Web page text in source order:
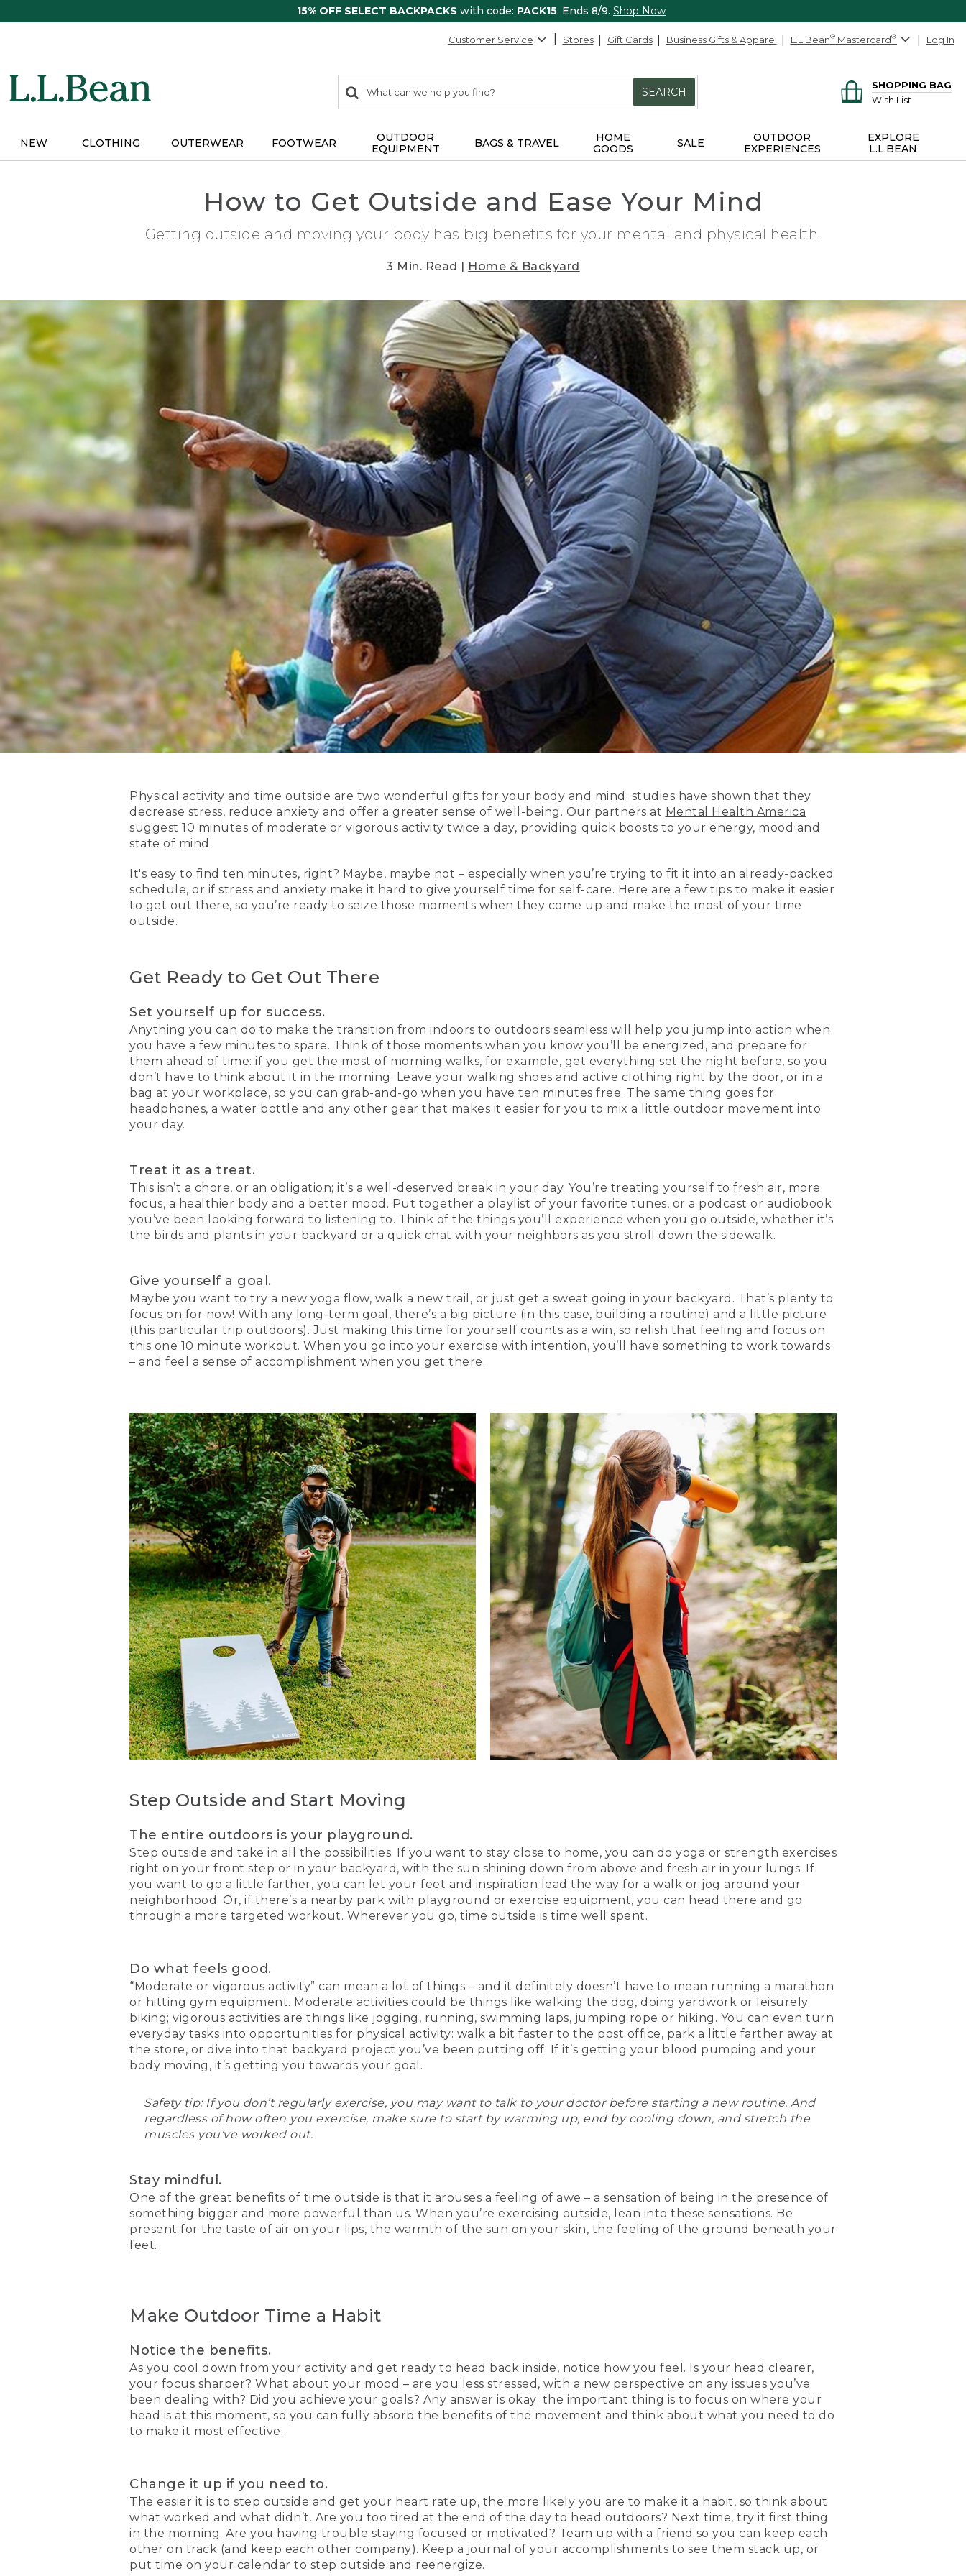
15% OFF SELECT BACKPACKS with code: PACK15. Ends 8/9. Shop Now
Customer Service Stores Gift Cards Business Gifts & Apparel L.L.Bean® Mastercard® Log In
search
items
Search:
SEARCH
SHOPPING BAG
Wish List
NEW CLOTHING OUTERWEAR FOOTWEAR
OUTDOOR
EQUIPMENT
BAGS & TRAVEL
HOME
GOODS
SALE
OUTDOOR
EXPERIENCES
EXPLORE
L.L.BEAN
How to Get Outside and Ease Your Mind
Getting outside and moving your body has big benefits for your mental and physical health.
3 Min. Read | Home & Backyard
Physical activity and time outside are two wonderful gifts for your body and mind; studies have shown that they
decrease stress, reduce anxiety and offer a greater sense of well-being. Our partners at Mental Health America
suggest 10 minutes of moderate or vigorous activity twice a day, providing quick boosts to your energy, mood and
state of mind.
It's easy to find ten minutes, right? Maybe, maybe not – especially when you’re trying to fit it into an already-packed
schedule, or if stress and anxiety make it hard to give yourself time for self-care. Here are a few tips to make it easier
to get out there, so you’re ready to seize those moments when they come up and make the most of your time
outside.
Get Ready to Get Out There
Set yourself up for success.
Anything you can do to make the transition from indoors to outdoors seamless will help you jump into action when
you have a few minutes to spare. Think of those moments when you know you’ll be energized, and prepare for
them ahead of time: if you get the most of morning walks, for example, get everything set the night before, so you
don’t have to think about it in the morning. Leave your walking shoes and active clothing right by the door, or in a
bag at your workplace, so you can grab-and-go when you have ten minutes free. The same thing goes for
headphones, a water bottle and any other gear that makes it easier for you to mix a little outdoor movement into
your day.
Treat it as a treat.
This isn’t a chore, or an obligation; it’s a well-deserved break in your day. You’re treating yourself to fresh air, more
focus, a healthier body and a better mood. Put together a playlist of your favorite tunes, or a podcast or audiobook
you’ve been looking forward to listening to. Think of the things you’ll experience when you go outside, whether it’s
the birds and plants in your backyard or a quick chat with your neighbors as you stroll down the sidewalk.
Give yourself a goal.
Maybe you want to try a new yoga flow, walk a new trail, or just get a sweat going in your backyard. That’s plenty to
focus on for now! With any long-term goal, there’s a big picture (in this case, building a routine) and a little picture
(this particular trip outdoors). Just making this time for yourself counts as a win, so relish that feeling and focus on
this one 10 minute workout. When you go into your exercise with intention, you’ll have something to work towards
– and feel a sense of accomplishment when you get there.
Step Outside and Start Moving
The entire outdoors is your playground.
Step outside and take in all the possibilities. If you want to stay close to home, you can do yoga or strength exercises
right on your front step or in your backyard, with the sun shining down from above and fresh air in your lungs. If
you want to go a little farther, you can let your feet and inspiration lead the way for a walk or jog around your
neighborhood. Or, if there’s a nearby park with playground or exercise equipment, you can head there and go
through a more targeted workout. Wherever you go, time outside is time well spent.
Do what feels good.
“Moderate or vigorous activity” can mean a lot of things – and it definitely doesn’t have to mean running a marathon
or hitting gym equipment. Moderate activities could be things like walking the dog, doing yardwork or leisurely
biking; vigorous activities are things like jogging, running, swimming laps, jumping rope or hiking. You can even turn
everyday tasks into opportunities for physical activity: walk a bit faster to the post office, park a little farther away at
the store, or dive into that backyard project you’ve been putting off. If it’s getting your blood pumping and your
body moving, it’s getting you towards your goal.
Safety tip: If you don’t regularly exercise, you may want to talk to your doctor before starting a new routine. And
regardless of how often you exercise, make sure to start by warming up, end by cooling down, and stretch the
muscles you’ve worked out.
Stay mindful.
One of the great benefits of time outside is that it arouses a feeling of awe – a sensation of being in the presence of
something bigger and more powerful than us. When you’re exercising outside, lean into these sensations. Be
present for the taste of air on your lips, the warmth of the sun on your skin, the feeling of the ground beneath your
feet.
Make Outdoor Time a Habit
Notice the benefits.
As you cool down from your activity and get ready to head back inside, notice how you feel. Is your head clearer,
your focus sharper? What about your mood – are you less stressed, with a new perspective on any issues you’ve
been dealing with? Did you achieve your goals? Any answer is okay; the important thing is to focus on where your
head is at this moment, so you can fully absorb the benefits of the movement and think about what you need to do
to make it most effective.
Change it up if you need to.
The easier it is to step outside and get your heart rate up, the more likely you are to make it a habit, so think about
what worked and what didn’t. Are you too tired at the end of the day to head outdoors? Next time, try it first thing
in the morning. Are you having trouble staying focused or motivated? Team up with a friend so you can keep each
other on track (and keep each other company). Keep a journal of your accomplishments to see them stack up, or
put time on your calendar to step outside and reenergize.